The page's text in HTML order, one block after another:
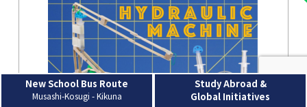
New School Bus Route
Musashi-Kosugi - Kikuna
Study Abroad &
Global Initiatives